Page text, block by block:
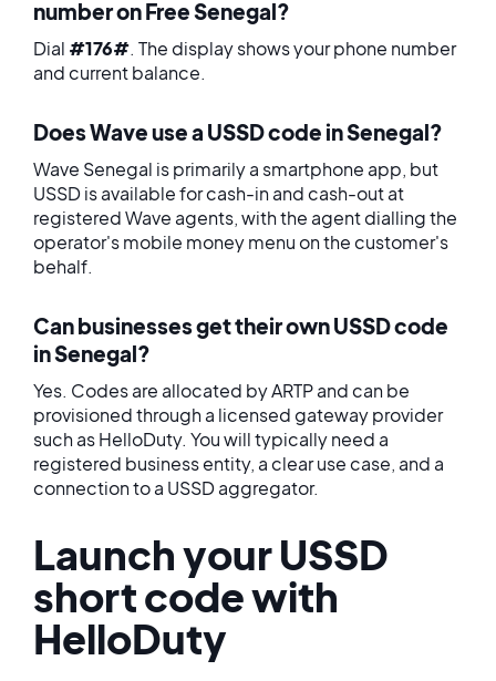
number on Free Senegal?
Dial #176#. The display shows your phone number
and current balance.
Does Wave use a USSD code in Senegal?
Wave Senegal is primarily a smartphone app, but
USSD is available for cash-in and cash-out at
registered Wave agents, with the agent dialling the
operator's mobile money menu on the customer's
behalf.
Can businesses get their own USSD code
in Senegal?
Yes. Codes are allocated by ARTP and can be
provisioned through a licensed gateway provider
such as HelloDuty. You will typically need a
registered business entity, a clear use case, and a
connection to a USSD aggregator.
Launch your USSD
short code with
HelloDuty